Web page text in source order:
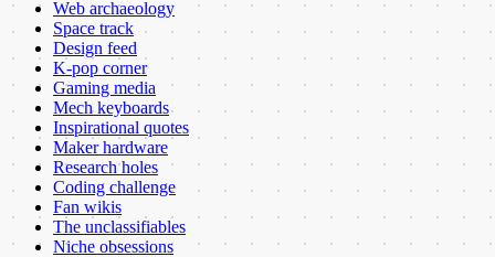
Web archaeology
Space track
Design feed
K-pop corner
Gaming media
Mech keyboards
Inspirational quotes
Maker hardware
Research holes
Coding challenge
Fan wikis
The unclassifiables
Niche obsessions